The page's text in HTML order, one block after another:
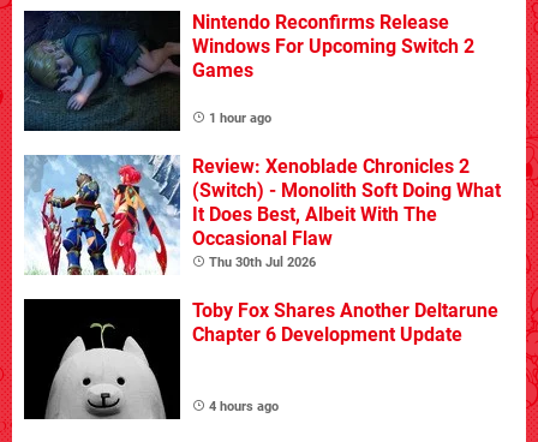
Nintendo Reconfirms Release
Windows For Upcoming Switch 2
Games
1 hour ago
Review: Xenoblade Chronicles 2
(Switch) - Monolith Soft Doing What
It Does Best, Albeit With The
Occasional Flaw
Thu 30th Jul 2026
Toby Fox Shares Another Deltarune
Chapter 6 Development Update
4 hours ago